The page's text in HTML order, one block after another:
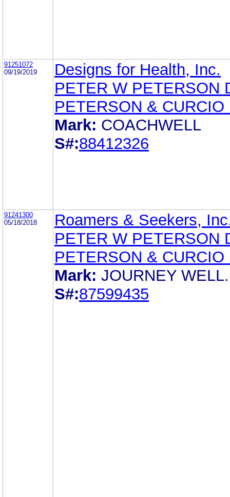
91251072
09/19/2019
Designs for Health, Inc.
PETER W PETERSON
PETERSON & CURCIO
Mark: COACHWELL
S#:88412326
91241300
05/18/2018
Roamers & Seekers,
PETER W PETERSON
PETERSON & CURCIO
Mark: JOURNEY WELL.
S#:87599435